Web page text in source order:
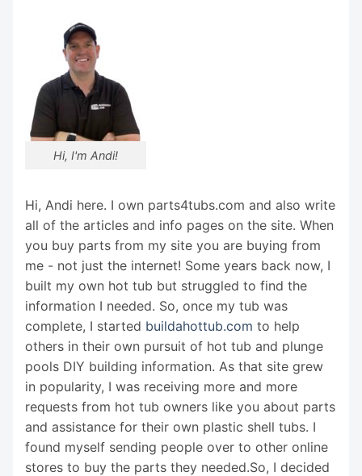
Hi, I'm Andi!
Hi, Andi here. I own parts4tubs.com and also write
all of the articles and info pages on the site. When
you buy parts from my site you are buying from
me - not just the internet! Some years back now, I
built my own hot tub but struggled to find the
information I needed. So, once my tub was
complete, I started buildahottub.com to help
others in their own pursuit of hot tub and plunge
pools DIY building information. As that site grew
in popularity, I was receiving more and more
requests from hot tub owners like you about parts
and assistance for their own plastic shell tubs. I
found myself sending people over to other online
stores to buy the parts they needed.So, I decided